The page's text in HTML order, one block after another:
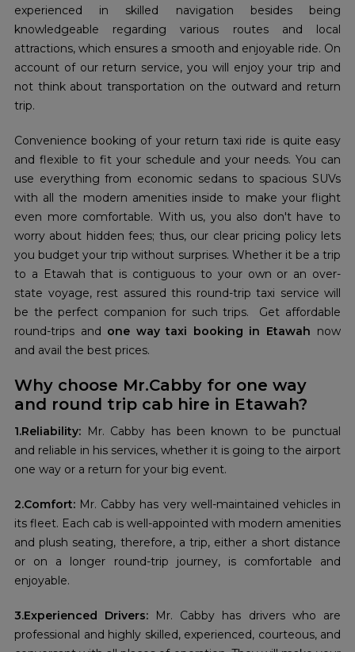
experienced in skilled navigation besides being
knowledgeable regarding various routes and local
attractions, which ensures a smooth and enjoyable ride. On
account of our return service, you will enjoy your trip and
not think about transportation on the outward and return
trip.
Convenience booking of your return taxi ride is quite easy
and flexible to fit your schedule and your needs. You can
use everything from economic sedans to spacious SUVs
with all the modern amenities inside to make your flight
even more comfortable. With us, you also don't have to
worry about hidden fees; thus, our clear pricing policy lets
you budget your trip without surprises. Whether it be a trip
to a Etawah that is contiguous to your own or an over-
state voyage, rest assured this round-trip taxi service will
be the perfect companion for such trips. Get affordable
round-trips and one way taxi booking in Etawah now
and avail the best prices.
Why choose Mr.Cabby for one way
and round trip cab hire in Etawah?
1.Reliability: Mr. Cabby has been known to be punctual
and reliable in his services, whether it is going to the airport
one way or a return for your big event.
2.Comfort: Mr. Cabby has very well-maintained vehicles in
its fleet. Each cab is well-appointed with modern amenities
and plush seating, therefore, a trip, either a short distance
or on a longer round-trip journey, is comfortable and
enjoyable.
3.Experienced Drivers:
Mr. Cabby has drivers who are
professional and highly skilled, experienced, courteous, and